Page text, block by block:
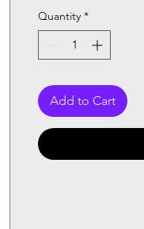
Quantity *
Add to Cart